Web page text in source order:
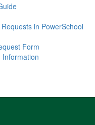
in PowerSchool
Form